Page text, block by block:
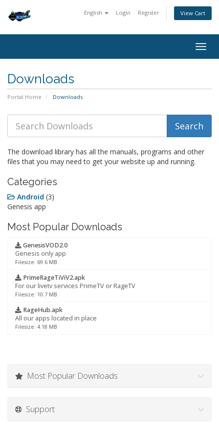
English Login Register View Cart
Downloads
Portal Home Downloads
The download library has all the manuals, programs and other
files that you may need to get your website up and running.
Categories
Android (3)
Genesis app
Most Popular Downloads
GenesisVOD2.0
Genesis only app
Filesize: 69.6 MB
PrimeRageTiViV2.apk
For our livetv services PrimeTV or RageTV
Filesize: 10.7 MB
RageHub.apk
All our apps located in place
Filesize: 4.18 MB
Most Popular Downloads
Support